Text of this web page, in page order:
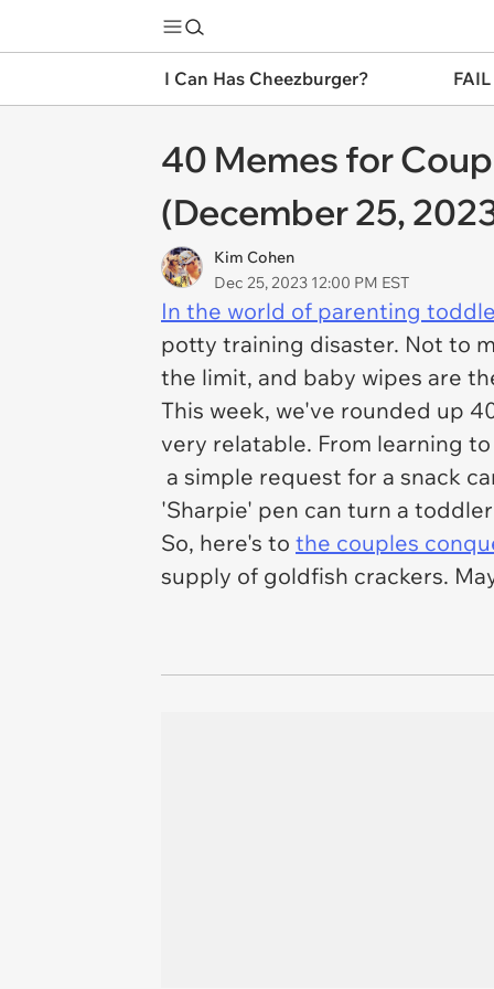
I Can Has Cheezburger?
40 Memes for
(December 25,
Kim Cohen
Dec 25, 2023 12:00 PM EST
In the world of parenting
potty training disaster. Not to
the limit, and baby wipes are
This week, we've rounded up
very relatable. From learning
a simple request for a snack
'Sharpie' pen can turn a
So, here's to the couples
supply of goldfish crackers.